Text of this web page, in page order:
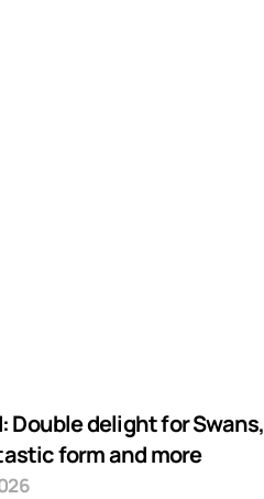
Double delight for Swans,
form and more